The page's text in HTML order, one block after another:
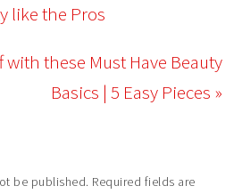
like the Pros
with these Must Have Beauty
Basics | 5 Easy Pieces »
be published. Required fields are